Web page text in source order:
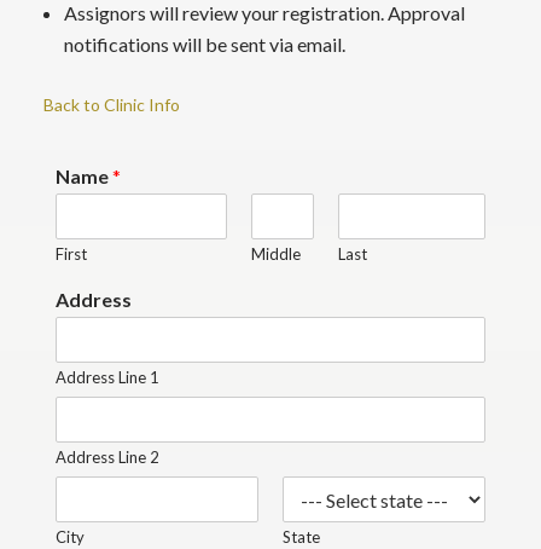
Assignors will review your registration. Approval
notifications will be sent via email.
Back to Clinic Info
Name*
First Middle Last
Address
Address Line 1
Address Line 2
City State